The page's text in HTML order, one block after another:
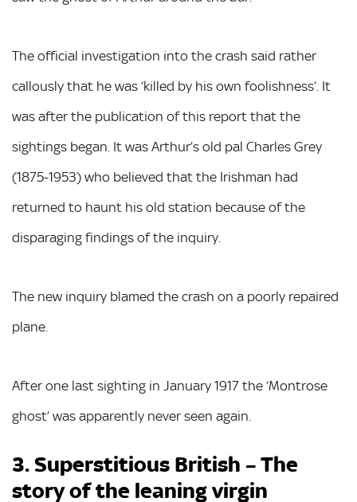
The official investigation into the crash said rather
callously that he was ‘killed by his own foolishness’. It
was after the publication of this report that the
sightings began. It was Arthur’s old pal Charles Grey
(1875-1953) who believed that the Irishman had
returned to haunt his old station because of the
disparaging findings of the inquiry.
The new inquiry blamed the crash on a poorly repaired
plane.
After one last sighting in January 1917 the ‘Montrose
ghost’ was apparently never seen again.
3. Superstitious British – The
story of the leaning virgin